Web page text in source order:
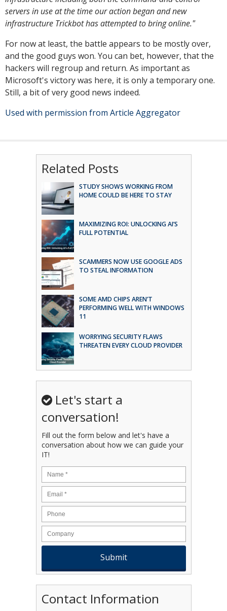
servers in use at the time our action began and new
infrastructure Trickbot has attempted to bring online."
For now at least, the battle appears to be mostly over,
and the good guys won. You can bet, however, that the
hackers will regroup and return. As important as
Microsoft's victory was here, it is only a temporary one.
Still, a bit of very good news indeed.
Used with permission from Article Aggregator
Related Posts
STUDY SHOWS WORKING FROM
HOME COULD BE HERE TO STAY
MAXIMIZING ROI: UNLOCKING AI’S
FULL POTENTIAL
SCAMMERS NOW USE GOOGLE ADS
TO STEAL INFORMATION
SOME AMD CHIPS AREN’T
PERFORMING WELL WITH WINDOWS
11
WORRYING SECURITY FLAWS
THREATEN EVERY CLOUD PROVIDER
Let's start a
conversation!
Fill out the form below and let's have a
conversation about how we can guide your
IT!
Name *
Email *
Contact Information